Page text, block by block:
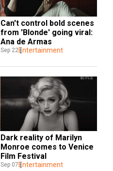
Can't control bold scenes
from 'Blonde' going viral:
Ana de Armas
Sep 22Entertainment
Dark reality of Marilyn
Monroe comes to Venice
Film Festival
Sep 07 Entertainment